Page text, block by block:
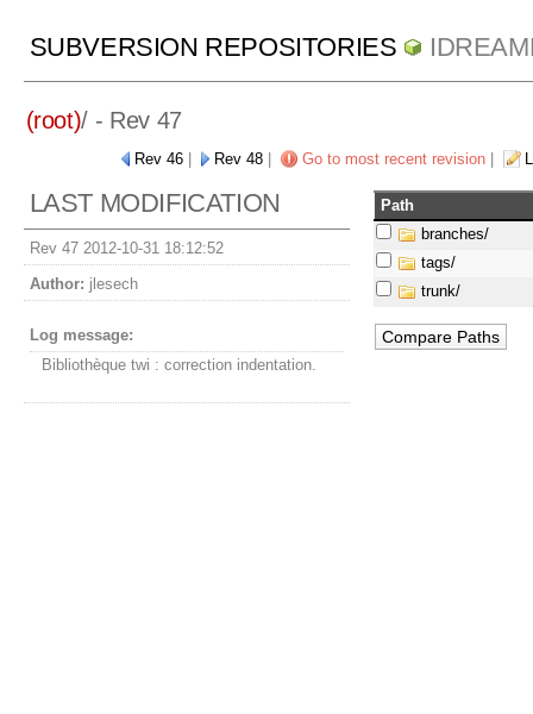
SUBVERSION REPOSITORIES
(root)/ - Rev 47
Rev 46 Rev 48 Go to most recent revision
LAST MODIFICATION
Rev 47 2012-10-31 18:12:52
Author: jlesech
Log message:
Bibliothèque twi : correction indentation.
Path
branches/
tags/
trunk/